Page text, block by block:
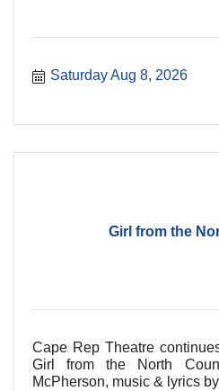
Saturday Aug 8, 2026
Girl from the
Cape Rep Theatre
Girl from the North
McPherson, music & lyrics